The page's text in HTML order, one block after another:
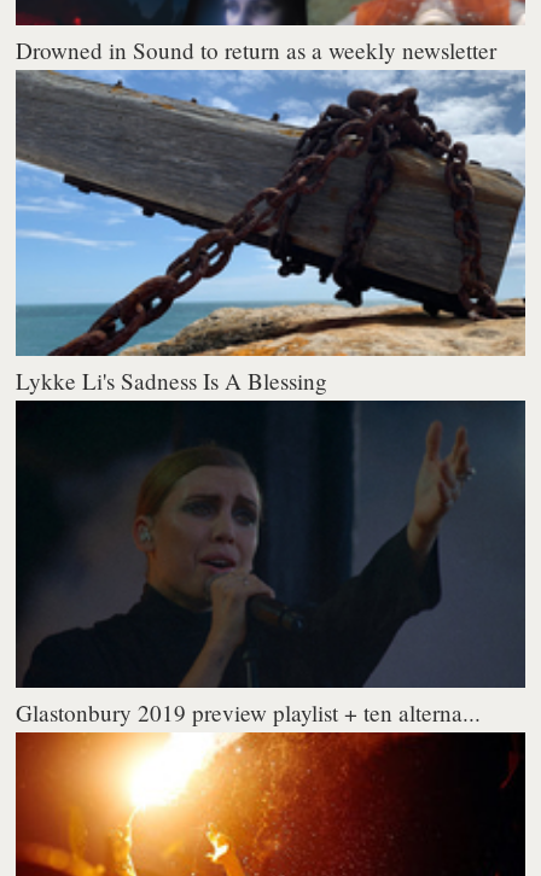
Drowned in Sound to return as a weekly newsletter
Lykke Li's Sadness Is A Blessing
Glastonbury 2019 preview playlist + ten alterna...